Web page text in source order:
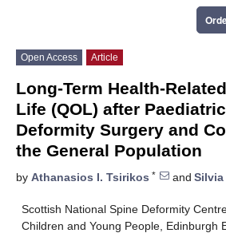
Open Access Article
Long-Term Health-
Life (QOL) after
Deformity Surgery and
the General Population
by Athanasios I. Tsirikos * and Silvia
Scottish National Spine Deformity
Children and Young People, Edinburgh